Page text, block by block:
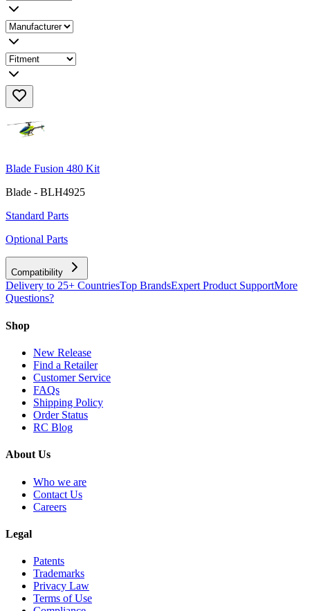
Blade Fusion 480 Kit
Blade - BLH4925
Standard Parts
Optional Parts
Compatibility
Delivery to 25+ CountriesTop BrandsExpert Product SupportMore
Questions?
Shop
New Release
Find a Retailer
Customer Service
FAQs
Shipping Policy
Order Status
RC Blog
About Us
Who we are
Contact Us
Careers
Legal
Patents
Trademarks
Privacy Law
Terms of Use